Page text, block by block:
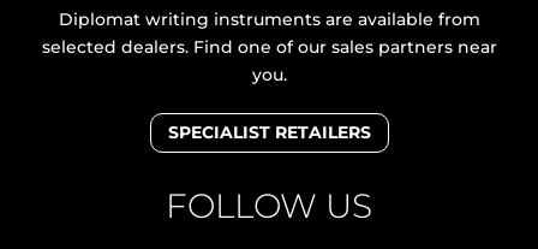
Diplomat writing instruments are available from
selected dealers. Find one of our sales partners near
you.
SPECIALIST RETAILERS
FOLLOW US